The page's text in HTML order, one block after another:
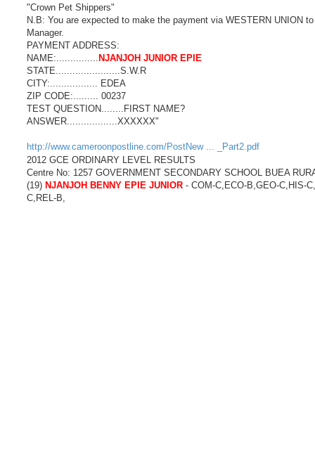
t
"Crown Pet Shippers"
N.B: You are expected to make the payment via WESTERN UNION
Manager.
PAYMENT ADDRESS:
NAME:............... NJANJOH JUNIOR EPIE
STATE.......................S.W.R
CITY:................. EDEA
ZIP CODE:......... 00237
TEST QUESTION........FIRST NAME?
ANSWER..................XXXXXX"
http://www.cameroonpostline.com/PostNew ... _Part2.pdf
2012 GCE ORDINARY LEVEL RESULTS
Centre No: 1257 GOVERNMENT SECONDARY SCHOOL BUEA
(19) NJANJOH BENNY EPIE JUNIOR - COM-C,ECO-B,GEO-C,HIS-
C,REL-B,